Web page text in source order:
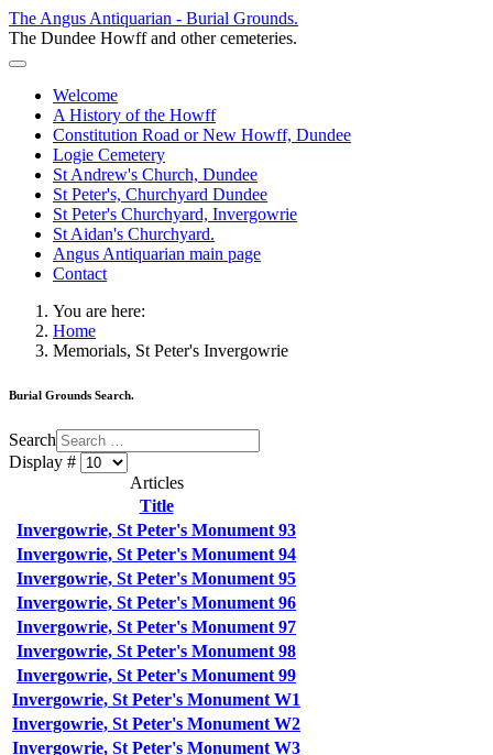
The Angus Antiquarian - Burial Grounds.
The Dundee Howff and other cemeteries.
Welcome
A History of the Howff
Constitution Road or New Howff, Dundee
Logie Cemetery
St Andrew's Church, Dundee
St Peter's, Churchyard Dundee
St Peter's Churchyard, Invergowrie
St Aidan's Churchyard.
Angus Antiquarian main page
Contact
You are here:
Home
Memorials, St Peter's Invergowrie
Burial Grounds Search.
Search
Display #
Articles
Title
Invergowrie, St Peter's Monument 93
Invergowrie, St Peter's Monument 94
Invergowrie, St Peter's Monument 95
Invergowrie, St Peter's Monument 96
Invergowrie, St Peter's Monument 97
Invergowrie, St Peter's Monument 98
Invergowrie, St Peter's Monument 99
Invergowrie, St Peter's Monument W1
Invergowrie, St Peter's Monument W2
Invergowrie, St Peter's Monument W3